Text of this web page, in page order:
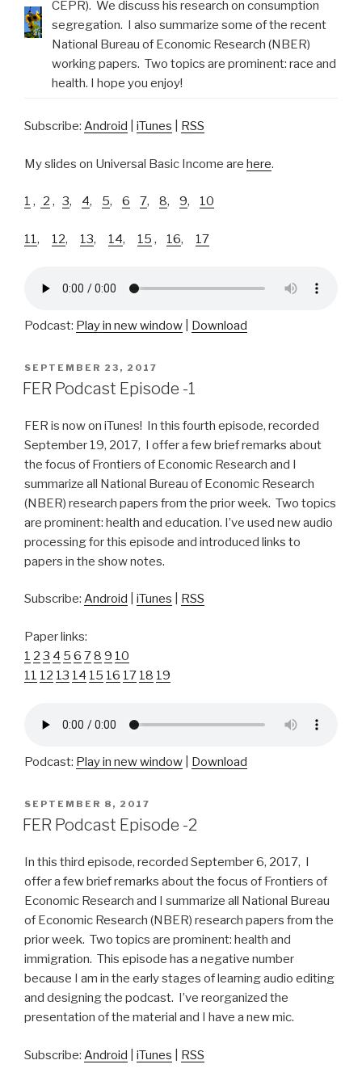
CEPR). We discuss his research on consumption
segregation. I also summarize some of the recent
National Bureau of Economic Research (NBER)
working papers. Two topics are prominent: race and
health. I hope you enjoy!
Subscribe: Android iTunes RSS
My slides on Universal Basic Income are here.
1 , 2 , 3, 4, 5, 6 7, 8, 9, 10
11 , 12, 13, 14, 15 , 16, 17
Podcast: Play in new window Download
POSTED
ON
SEPTEMBER 23, 2017
FER Podcast Episode -1
FER is now on iTunes! In this fourth episode, recorded
September 19, 2017, I offer a few brief remarks about
the focus of Frontiers of Economic Research and I
summarize all National Bureau of Economic Research
(NBER) research papers from the prior week. Two topics
are prominent: health and education. I’ve used new audio
processing for this episode and introduced links to
papers in the show notes.
Subscribe: Android iTunes RSS
Paper links:
1 2 3 4 5 6 78 9 10
11 12 13 14 15 16 17 18 19
Podcast: Play in new window Download
POSTED
ON
SEPTEMBER 8, 2017
FER Podcast Episode -2
In this third episode, recorded September 6, 2017, I
offer a few brief remarks about the focus of Frontiers of
Economic Research and I summarize all National Bureau
of Economic Research (NBER) research papers from the
prior week. Two topics are prominent: health and
immigration. This episode has a negative number
because I am in the early stages of learning audio editing
and designing the podcast. I’ve reorganized the
presentation of the material and I have a new mic.
Subscribe: Android iTunes RSS